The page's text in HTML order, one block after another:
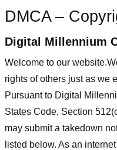
DMCA –
Digital Millennium
Welcome to our website
rights of others just as we
Pursuant to Digital
States Code, Section
may submit a takedown
listed below. As an